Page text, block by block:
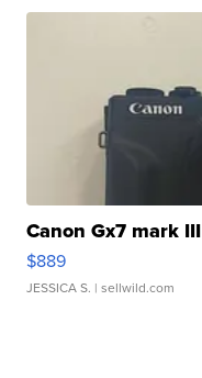
Canon Gx7 mark III
$889
JESSICA S. | sellwild.com